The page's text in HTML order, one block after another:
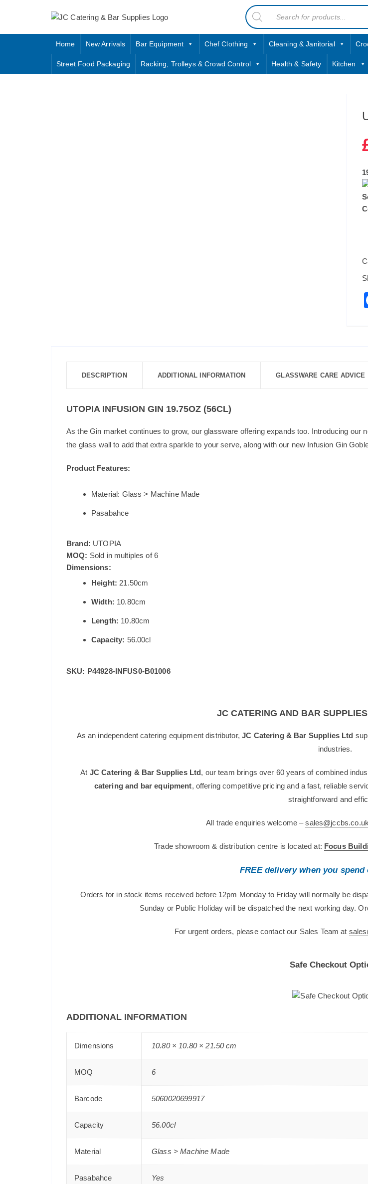
contact sales@jccbs.co.uk
01253 766933
Products
search
Home New Arrivals Bar Equipment Chef Clothing Cleaning & Janitorial
Street Food Packaging Racking, Trolleys & Crowd Control Health & Safety Kitchen
DESCRIPTION ADDITIONAL INFORMATION GLASSWARE CARE ADVICE
UTOPIA INFUSION GIN 19.75OZ (56CL)
As the Gin market continues to grow, our glassware offering expands too. Introducing our
the glass wall to add that extra sparkle to your serve, along with our new Infusion Gin
Product Features:
Material: Glass > Machine Made
Pasabahce
Brand: UTOPIA
MOQ: Sold in multiples of 6
Dimensions:
Height: 21.50cm
Width: 10.80cm
Length: 10.80cm
Capacity: 56.00cl
SKU: P44928-INFUS0-B01006
JC CATERING AND BAR
As an independent catering equipment distributor,JC Catering & Bar Supplies Ltd
industries.
At JC Catering & Bar Supplies Ltd, our team brings over 60 years of combined
catering and bar equipment, offering competitive pricing and a fast, reliable
straightforward and
All trade enquiries welcome –sales@jccbs.co.uk
Trade showroom & distribution centre is located at: Focus
FREE delivery when you spend
Orders for in stock items received before 12pm Monday to Friday will normally be
Sunday or Public Holiday will be dispatched the next working day.
For urgent orders, please contact our Sales Team at
Safe Checkout
ADDITIONAL INFORMATION
Dimensions 10.80 × 10.80 × 21.50 cm
MOQ 6
Barcode 5060020699917
Capacity 56.00cl
Material Glass > Machine Made
Pasabahce Yes